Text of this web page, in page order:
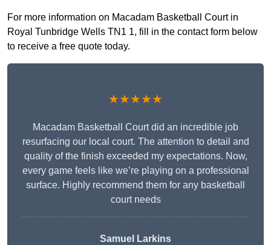
For more information on Macadam Basketball Court in
Royal Tunbridge Wells TN1 1, fill in the contact form below
to receive a free quote today.
★★★★★
Macadam Basketball Court did an incredible job
resurfacing our local court. The attention to detail and
quality of the finish exceeded my expectations. Now,
every game feels like we’re playing on a professional
surface. Highly recommend them for any basketball
court needs
Samuel Larkins